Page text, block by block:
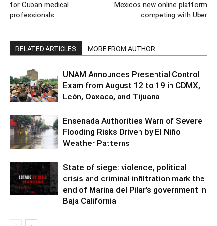
for Cuban medical
professionals
Mexicos new online platform
competing with Uber
RELATED ARTICLES MORE FROM AUTHOR
UNAM Announces Presential Control
Exam from August 12 to 19 in CDMX,
León, Oaxaca, and Tijuana
Ensenada Authorities Warn of Severe
Flooding Risks Driven by El Niño
Weather Patterns
State of siege: violence, political
crisis and criminal infiltration mark the
end of Marina del Pilar’s government in
Baja California